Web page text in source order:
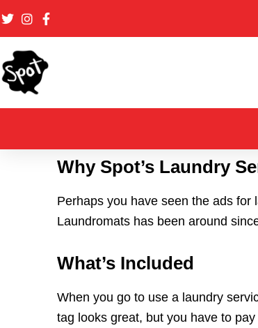
content
Why Spot’s Laundry
Perhaps you have seen the ads
Laundromats has been around
What’s Included
When you go to use a laundry
tag looks great, but you have to